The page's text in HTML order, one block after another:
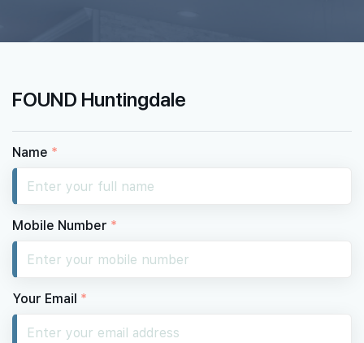
FOUND Huntingdale
Name *
Mobile Number *
Your Email *